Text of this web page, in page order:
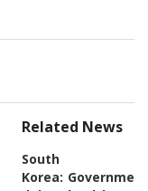
Related News
South
Korea: Government